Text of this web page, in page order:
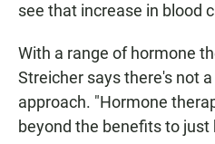
see that increase in blood
With a range of hormone
Streicher says there's not a
approach. "Hormone
beyond the benefits to